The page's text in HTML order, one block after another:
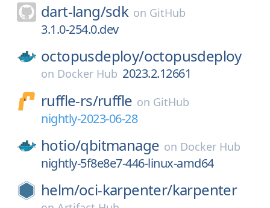
dart-lang/sdk on GitHub
3.1.0-254.0.dev
octopusdeploy/octopusdeploy
on Docker Hub 2023.2.12661
ruffle-rs/ruffle on GitHub
nightly-2023-06-28
hotio/qbitmanage on Docker Hub
nightly-5f8e8e7-446-linux-amd64
helm/oci-karpenter/karpenter